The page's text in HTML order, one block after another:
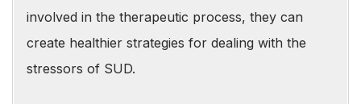
involved in the therapeutic process, they can
create healthier strategies for dealing with the
stressors of SUD.